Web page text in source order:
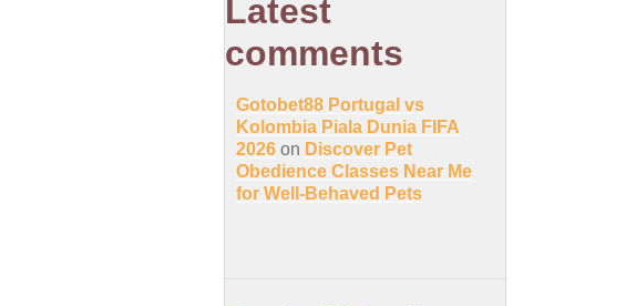
Latest
comments
Gotobet88 Portugal vs
Kolombia Piala Dunia FIFA
2026 on Discover Pet
Obedience Classes Near Me
for Well-Behaved Pets